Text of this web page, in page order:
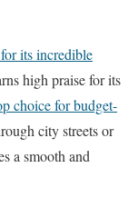
its incredible
high praise for its
choice for budget-
city streets or
a smooth and